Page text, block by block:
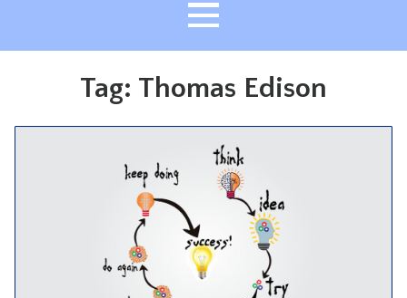
ABOUT
HEALING
CLASSES
TREATMENT
VIDEO
RESOURCES
CONTACT
Tag: Thomas Edison